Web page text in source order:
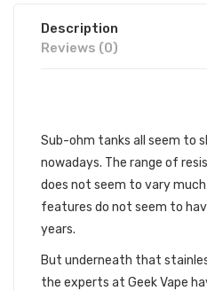
Description
Reviews (0)
Sub-ohm tanks all seem to
nowadays. The range of
does not seem to vary
features do not seem to
years.
But underneath that
the experts at Geek Vape